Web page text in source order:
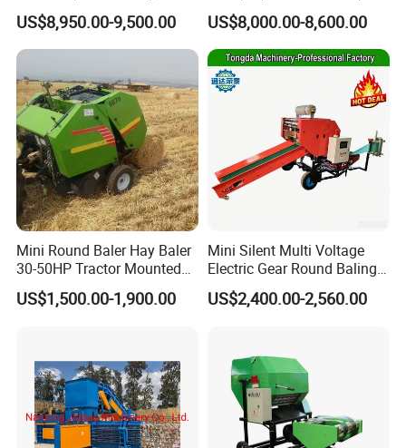
Grass/Silage/Straw
US$8,950.00-9,500.00
Straw Round Baler Machine
Cheaper Price
US$8,000.00-8,600.00
Mini Round Baler Hay Baler
30-50HP Tractor Mounted
for Small-Scale Livestock
Farms
US$1,500.00-1,900.00
Mini Silent Multi Voltage
Electric Gear Round Baling
Machine for Rice Wheat
Crop Straw Household Farm
US$2,400.00-2,560.00